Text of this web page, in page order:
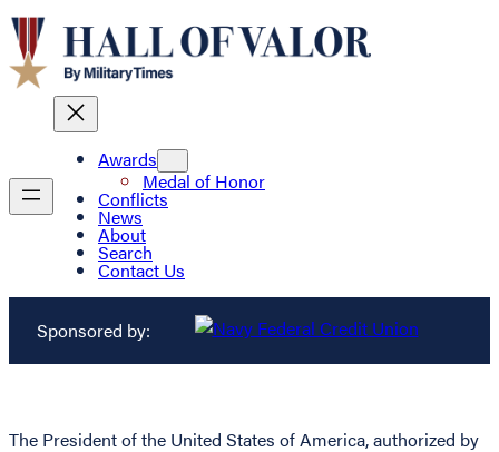
Awards
Medal of Honor
Conflicts
News
About
Search
Contact Us
Sponsored by:
The President of the United States of America, authorized by